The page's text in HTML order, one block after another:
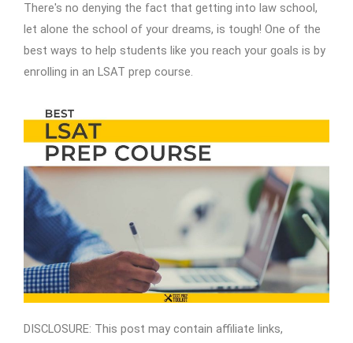
There's no denying the fact that getting into law school,
let alone the school of your dreams, is tough! One of the
best ways to help students like you reach your goals is by
enrolling in an LSAT prep course.
DISCLOSURE: This post may contain affiliate links,